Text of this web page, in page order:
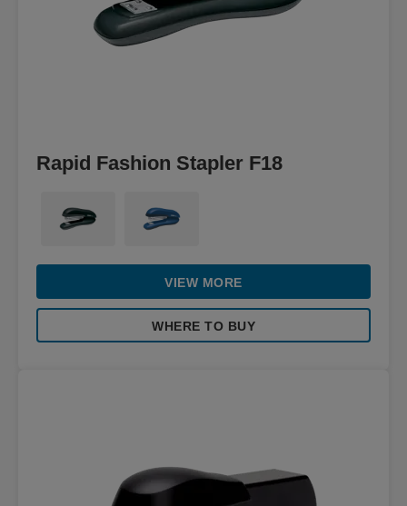
Rapid Fashion Stapler F18
VIEW MORE
WHERE TO BUY